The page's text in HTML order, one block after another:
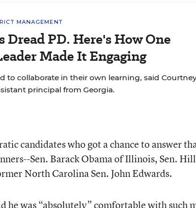
MANAGEMENT
Dread PD. Here's How One
Made It Engaging
to collaborate in their own learning, said
principal from Georgia.
candidates who got a chance to answer
Sen. Barack Obama of Illinois, Sen.
North Carolina Sen. John Edwards.
he was “absolutely” comfortable with such